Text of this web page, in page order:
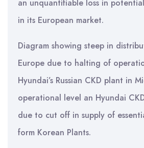
an unquantifiable loss in
in its European market.
Diagram showing steep in
Europe due to halting of
Hyundai’s Russian CKD plant in
operational level an Hyundai
due to cut off in supply of
form Korean Plants.